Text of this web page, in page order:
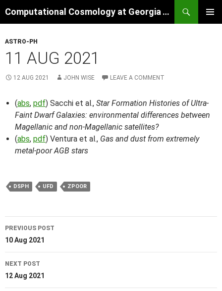
to
Computational Cosmology at Georgia Tech
ASTRO-PH
11 AUG 2021
12 AUG 2021 JOHN WISE LEAVE A COMMENT
(abs, pdf) Sacchi et al., Star Formation Histories of Ultra-
Faint Dwarf Galaxies: environmental differences between
Magellanic and non-Magellanic satellites?
(abs, pdf) Ventura et al., Gas and dust from extremely
metal-poor AGB stars
DSPH UFD ZPOOR
Post
navigation
PREVIOUS POST
10 Aug 2021
NEXT POST
12 Aug 2021